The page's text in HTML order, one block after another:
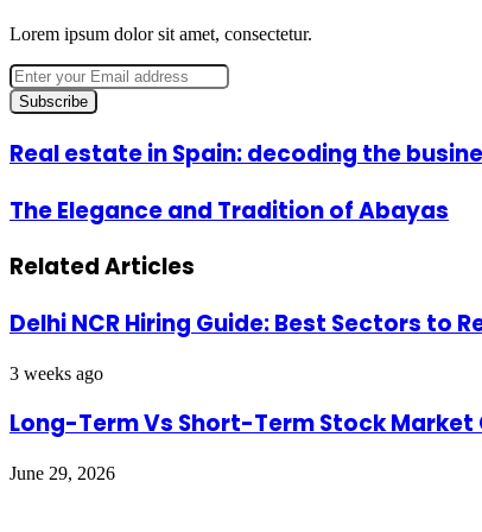
Lorem ipsum dolor sit amet, consectetur.
Enter
your
Email
Real
estate
Spain:
business
the
boom
Real estate in Spain: decoding the
The
Elegance
Tradition
Abayas
The Elegance and Tradition of Abayas
Related Articles
Delhi NCR Hiring Guide: Best Sectors to
3 weeks ago
Long-Term Vs Short-Term Stock
June 29, 2026